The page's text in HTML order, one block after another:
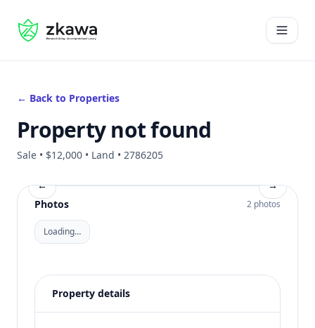
#gvire
Open
← Back to Properties
Property not found
Sale • $12,000 • Land • 2786205
←
→
Photos
2 photos
Loading…
Property details